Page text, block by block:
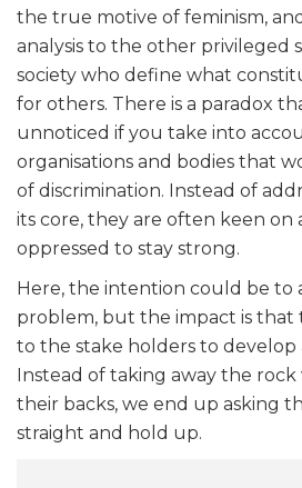
the true motive of feminism,
analysis to the other privileged
society who define what
for others. There is a paradox
unnoticed if you take into
organisations and bodies that
of discrimination. Instead of
its core, they are often keen on
oppressed to stay strong.
Here, the intention could be to
problem, but the impact is that
to the stake holders to develop
Instead of taking away the rock
their backs, we end up asking
straight and hold up.